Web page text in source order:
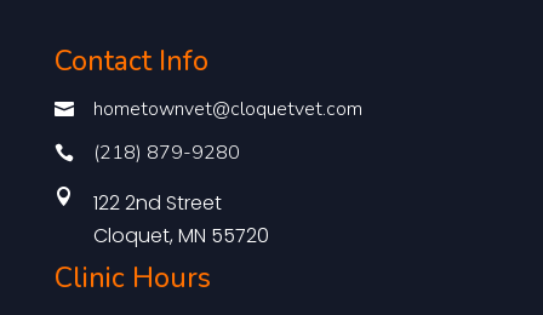
Contact Info
 hometownvet@cloquetvet.com
 (218) 879-9280

122 2nd Street
Cloquet, MN 55720
Clinic Hours